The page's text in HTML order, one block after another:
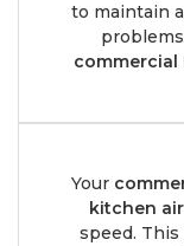
Your
kitchen
speed.
to maintain
commercial